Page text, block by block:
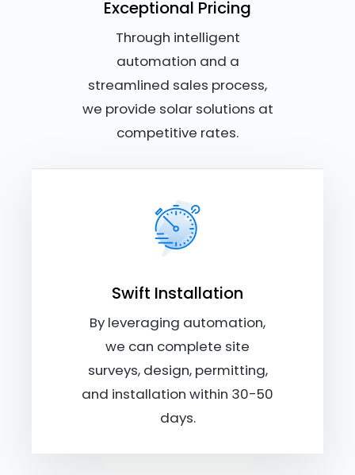
Exceptional Pricing
Through intelligent
automation and a
streamlined sales process,
we provide solar solutions at
competitive rates.
Swift Installation
By leveraging automation,
we can complete site
surveys, design, permitting,
and installation within 30-50
days.